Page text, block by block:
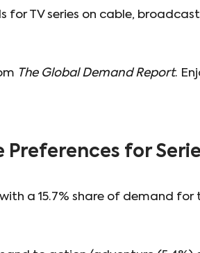
TV series on cable,
The Global Demand Report.
for
a 15.7% share of demand for